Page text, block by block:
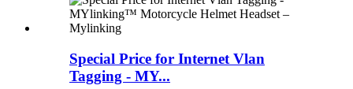
Special Price for Internet Vlan
Tagging - MY...